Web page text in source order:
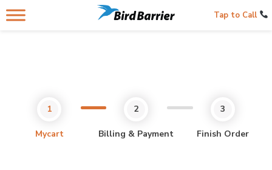
Tap to Call
Mycart Billing & Payment Finish Order